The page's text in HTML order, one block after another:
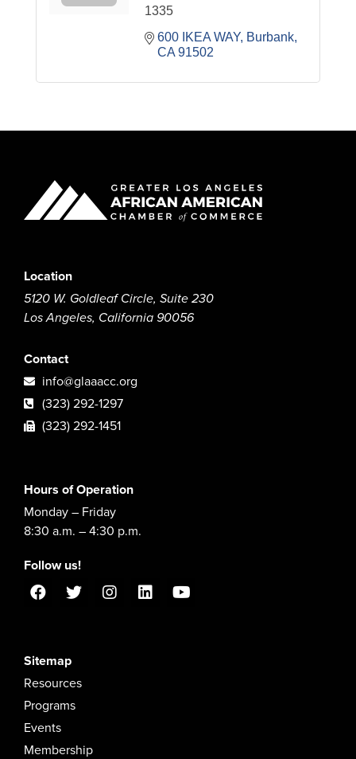
1335
600 IKEA WAY Burbank
CA 91502
Location
5120 W. Goldleaf Circle, Suite 230
Los Angeles, California 90056
Contact
info@glaaacc.org
(323) 292-1297
(323) 292-1451
Hours of Operation
Monday – Friday
8:30 a.m. – 4:30 p.m.
Follow us!
Sitemap
Resources
Programs
Events
Membership